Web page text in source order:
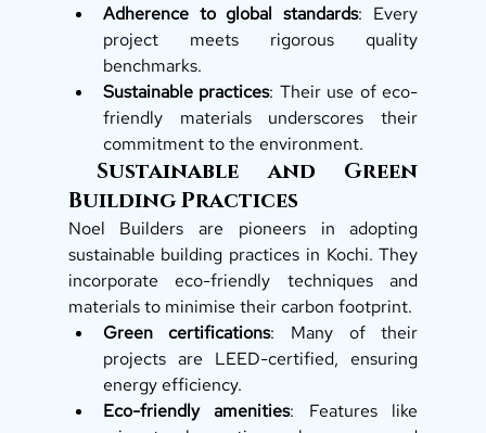
Adherence to global standards: Every
project meets rigorous quality
benchmarks.
Sustainable practices: Their use of eco-
friendly materials underscores their
commitment to the environment.
Building Practices
Noel Builders are pioneers in adopting
sustainable building practices in Kochi. They
incorporate eco-friendly techniques and
materials to minimise their carbon footprint.
Green certifications: Many of their
projects are LEED-certified, ensuring
energy efficiency.
Eco-friendly amenities: Features like